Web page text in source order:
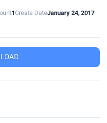
1Create DateJanuary 24, 2017